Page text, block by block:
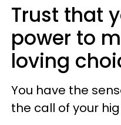
Trust that
power to
loving
You have the
the call of your